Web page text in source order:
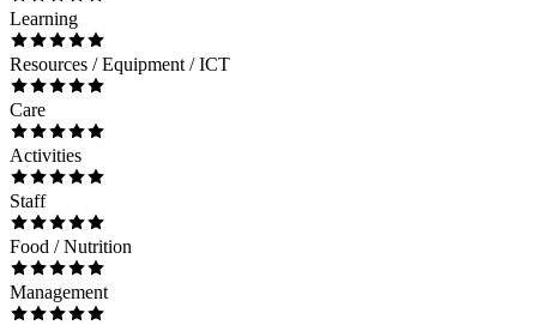
Learning
Resources / Equipment / ICT
Care
Activities
Staff
Food / Nutrition
Management